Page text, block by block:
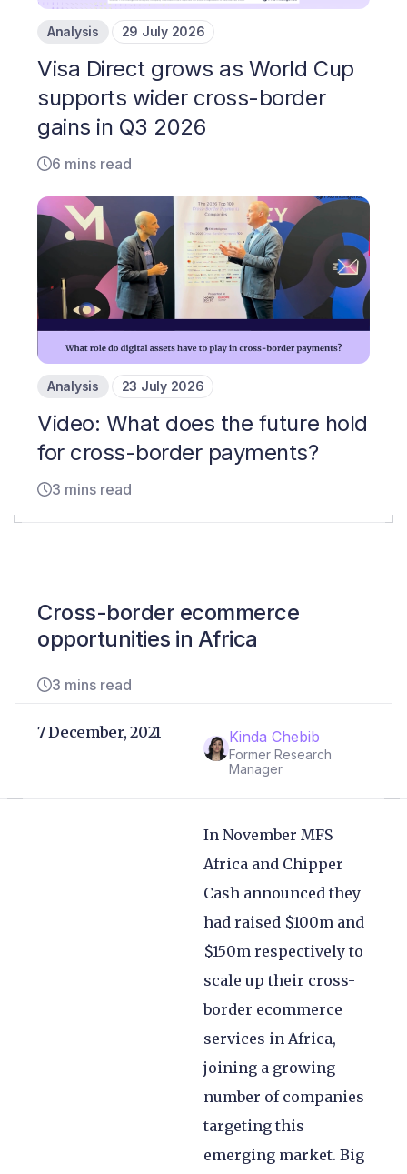
Analysis 29 July 2026
Visa Direct grows as World Cup
supports wider cross-border
gains in Q3 2026
6 mins read
Analysis 23 July 2026
Video: What does the future hold
for cross-border payments?
3 mins read
Cross-border ecommerce
opportunities in Africa
3 mins read
Kinda Chebib
Former Research
Manager
7 December, 2021
In November MFS
Africa and Chipper
Cash announced they
had raised $100m and
$150m respectively to
scale up their cross-
border ecommerce
services in Africa,
joining a growing
number of companies
targeting this
emerging market. Big